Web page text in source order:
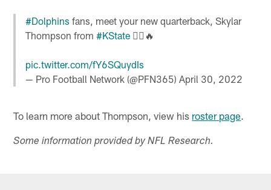
#Dolphins fans, meet your new quarterback, Skylar
Thompson from#KState 🏃‍♂️🔥
pic.twitter.com/fY6SQuydIs
— Pro Football Network (@PFN365)April 30, 2022
To learn more about Thompson, view his roster page.
Some information provided by NFL Research.